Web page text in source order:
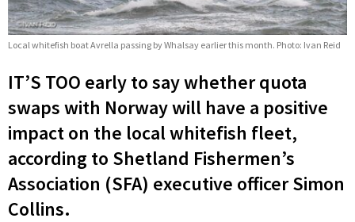
Local whitefish boat Avrella passing by Whalsay earlier this month. Photo: Ivan Reid
IT’S TOO early to say whether quota
swaps with Norway will have a positive
impact on the local whitefish fleet,
according to Shetland Fishermen’s
Association (SFA) executive officer Simon
Collins.